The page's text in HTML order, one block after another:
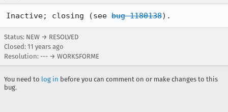
Inactive; closing (see bug 1180138).
Status: NEW → RESOLVED
Closed: 11 years ago
Resolution: --- → WORKSFORME
You need to log in before you can comment on or make changes to this
bug.